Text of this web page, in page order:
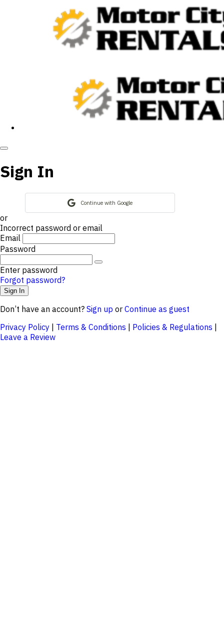
Sign In
Continue with Google
or
Incorrect password or email
Email
Password
Enter password
Forgot password?
Don’t have an account? Sign up or Continue as guest
Privacy Policy | Terms & Conditions | Policies & Regulations |
Leave a Review